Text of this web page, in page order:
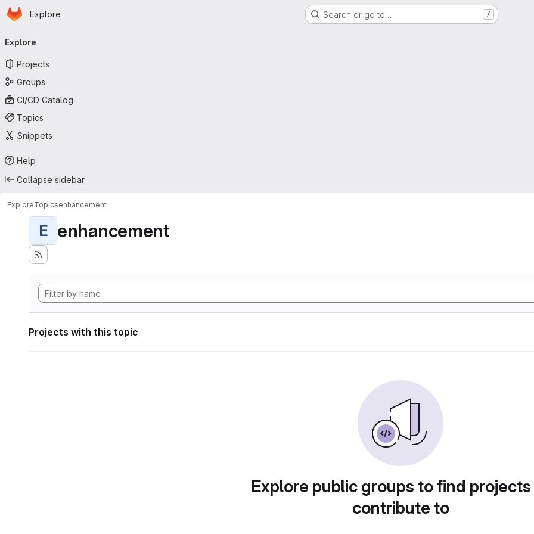
Skip to main content
Homepage
Explore Search or go to… /
navigation
Explore
Projects
Groups
CI/CD Catalog
Topics
Snippets
Help
Collapse sidebar
ExploreTopicsenhancement
E enhancement
Projects with this topic
Explore public groups to find
contribute to